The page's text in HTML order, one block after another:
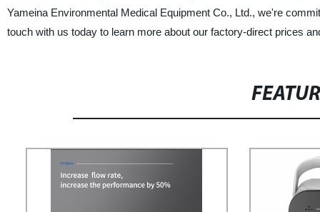
Yameina Environmental Medical Equipment Co., Ltd., we're
touch with us today to learn more about our factory-direct prices